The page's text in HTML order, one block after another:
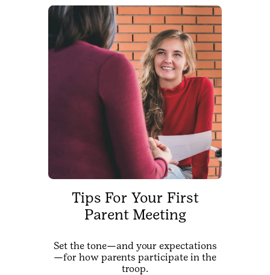
Tips For Your First
Parent Meeting
Set the tone—and your expectations
—for how parents participate in the
troop.